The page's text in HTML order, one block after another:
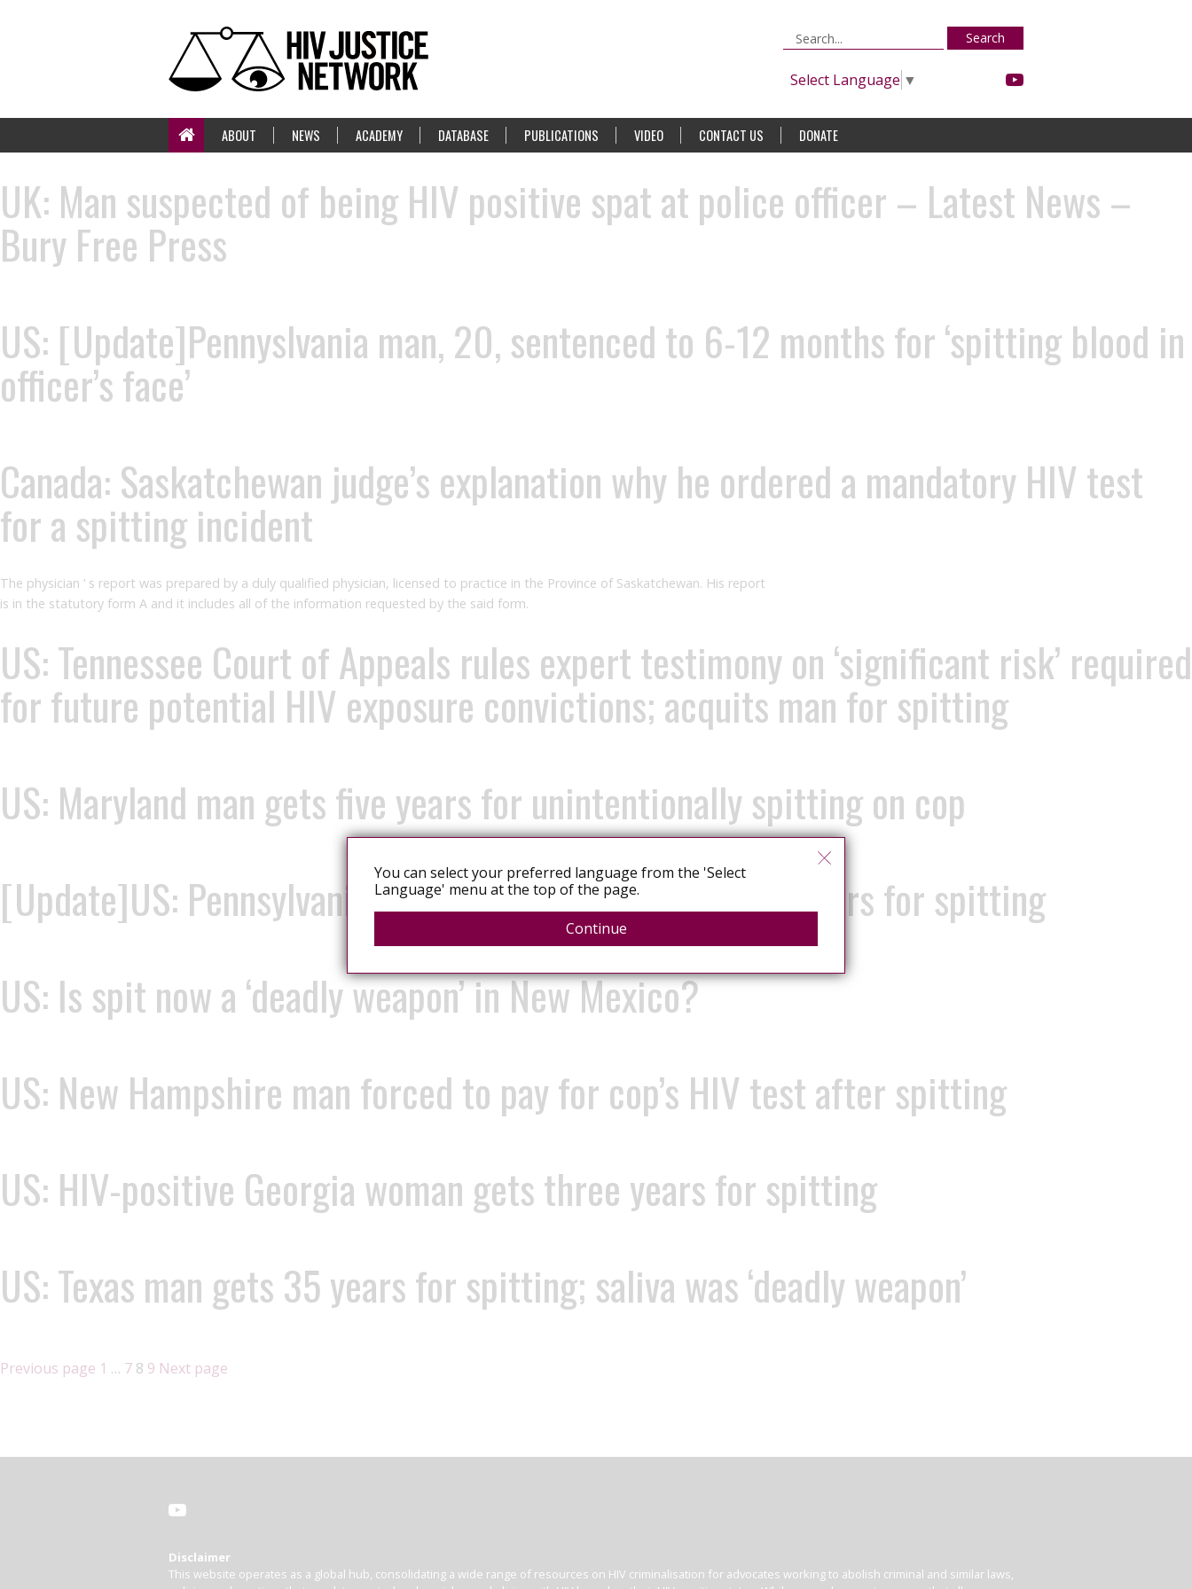
Search
Select Language ▼
ABOUT NEWS ACADEMY DATABASE PUBLICATIONS VIDEO CONTACT US DONATE
UK: Man suspected of being HIV positive spat at police officer – Latest News –
Bury Free Press
US: [Update]Pennyslvania man, 20, sentenced to 6-12 months for ‘spitting blood in
officer’s face’
Canada: Saskatchewan judge’s explanation why he ordered a mandatory HIV test
for a spitting incident
The physician ‘ s report was prepared by a duly qualified physician, licensed to practice in the Province of Saskatchewan. His report
is in the statutory form A and it includes all of the information requested by the said form.
US: Tennessee Court of Appeals rules expert testimony on ‘significant risk’ required
for future potential HIV exposure convictions; acquits man for spitting
US: Maryland man gets five years for unintentionally spitting on cop
[Update]US: Pennsylvania woman gets 21 months to 10 years for spitting
US: Is spit now a ‘deadly weapon’ in New Mexico?
US: New Hampshire man forced to pay for cop’s HIV test after spitting
US: HIV-positive Georgia woman gets three years for spitting
US: Texas man gets 35 years for spitting; saliva was ‘deadly weapon’
Previous page 1 … 7 8 9 Next page
Disclaimer
This website operates as a global hub, consolidating a wide range of resources on HIV criminalisation for advocates working to abolish criminal and similar laws,
You can select your preferred language from the 'Select
Language' menu at the top of the page.
Continue